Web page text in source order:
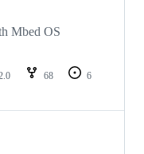
Mbed OS
68
6